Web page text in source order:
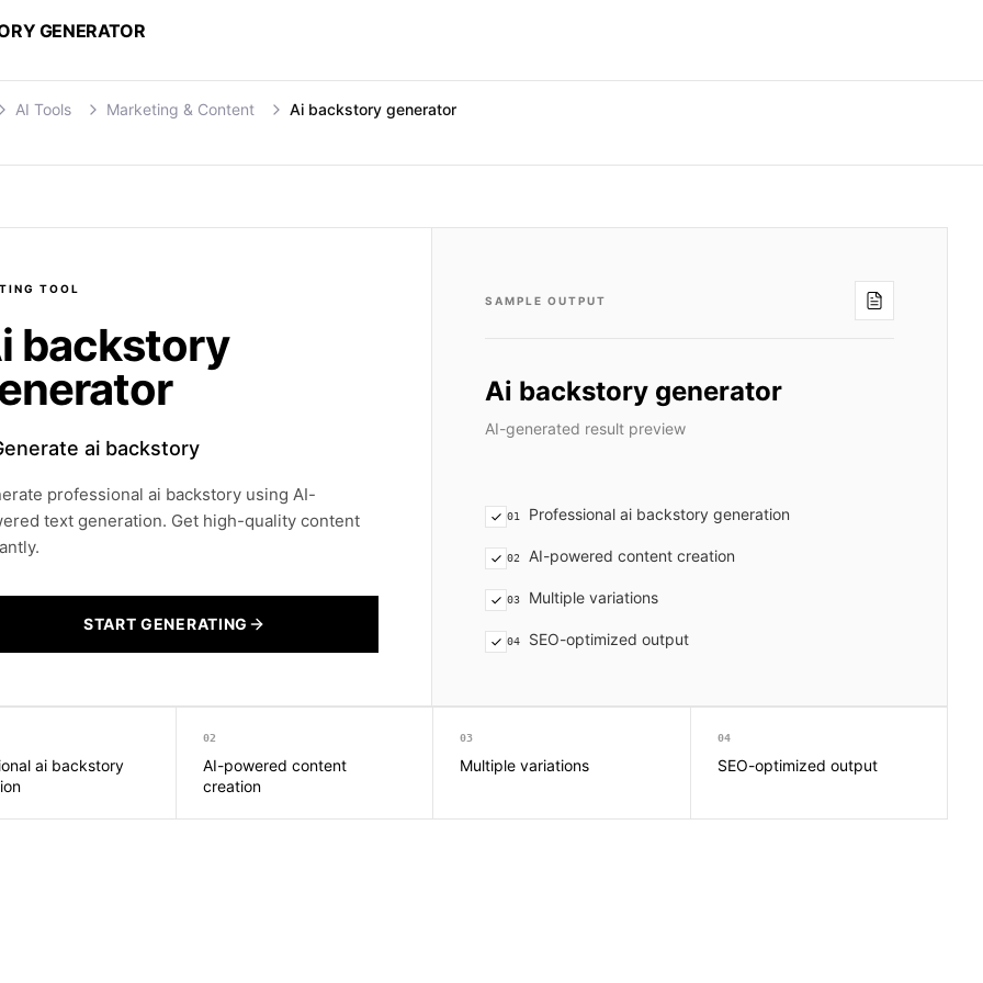
GENERATOR
AI Tools Marketing & Content Ai backstory generator
TOOL
backstory
ai backstory
professional ai backstory using AI-
text generation. Get high-quality content
START GENERATING
SAMPLE OUTPUT
Ai backstory generator
AI-generated result preview
01 Professional ai backstory generation
02 AI-powered content creation
03 Multiple variations
04 SEO-optimized output
ai backstory
02
AI-powered content
creation
03
Multiple variations
04
SEO-optimized output